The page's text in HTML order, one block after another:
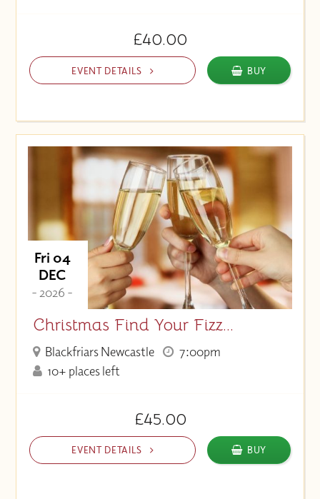
£40.00
EVENT DETAILS BUY
Fri 04
DEC
- 2026 -
Christmas Find Your Fizz...
Blackfriars Newcastle
7:00pm
10+ places left
£45.00
EVENT DETAILS BUY